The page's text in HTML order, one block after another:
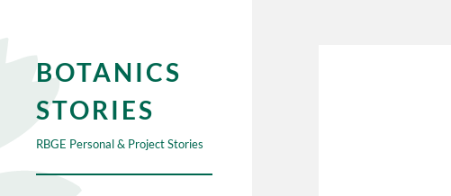
BOTANICS
STORIES
RBGE Personal & Project Stories